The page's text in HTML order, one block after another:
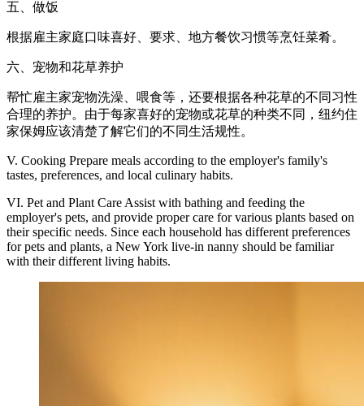
五、做饭
根据雇主家庭口味喜好、要求、地方餐饮习惯等烹饪菜肴。
六、宠物和花草养护
帮忙雇主家宠物洗澡、喂食等，还要根据各种花草的不同习性
合理的养护。由于每家喜好的宠物或花草的种类不同，纽约住
家保姆应该清楚了解它们的不同生活规性。
V. Cooking Prepare meals according to the employer's family's
tastes, preferences, and local culinary habits.
VI. Pet and Plant Care Assist with bathing and feeding the
employer's pets, and provide proper care for various plants based on
their specific needs. Since each household has different preferences
for pets and plants, a New York live-in nanny should be familiar
with their different living habits.